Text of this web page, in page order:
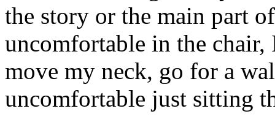
the story or the main part
uncomfortable in the
move my neck, go for a
uncomfortable just sitting